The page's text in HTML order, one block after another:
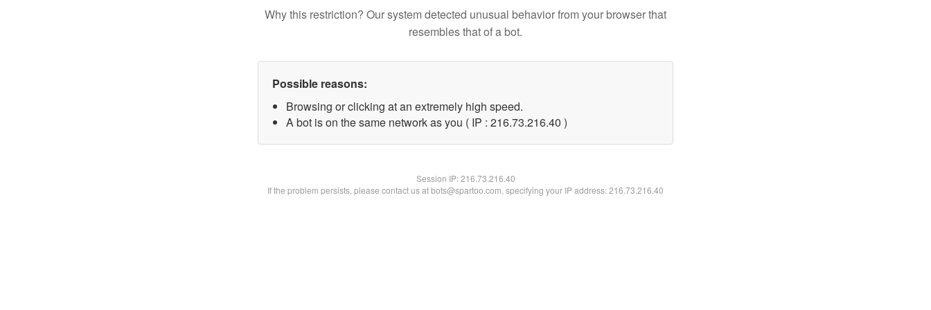
Why this restriction? Our system detected unusual behavior from your browser that
resembles that of a bot.
Possible reasons:
Browsing or clicking at an extremely high speed.
A bot is on the same network as you ( IP : 216.73.216.40 )
Session IP:216.73.216.40
If the problem persists, please contact us at bots@spartoo.com, specifying your IP address: 216.73.216.40